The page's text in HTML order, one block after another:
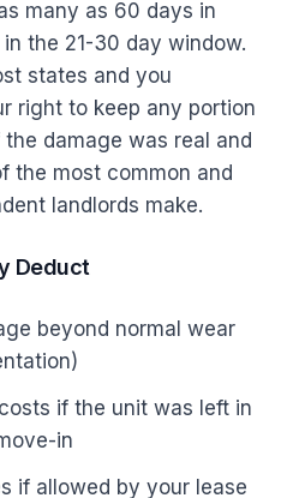
many as 60 days in
the 21-30 day window.
states and you
right to keep any portion
damage was real and
the most common and
landlords make.
Deduct
beyond normal wear
if the unit was left in
in
if allowed by your lease